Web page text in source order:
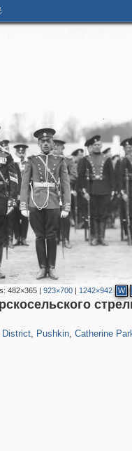
482×365| 923×700| 1242×942 W
District, Pushkin, Catherine